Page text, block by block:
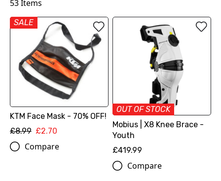
53Items
SALE
KTM Face Mask - 70% OFF!
£8.99 £2.70
Compare
OUT OF STOCK
Mobius | X8 Knee Brace -
Youth
£419.99
Compare